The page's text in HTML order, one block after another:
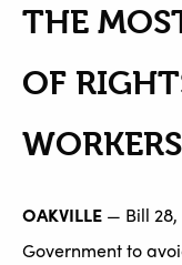
THE
OF
WORKERS
OAKVILLE — Bill
Government to